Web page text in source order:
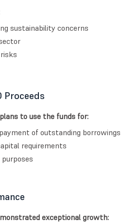
sustainability concerns
Proceeds
to use the funds for:
of outstanding borrowings
requirements
exceptional growth: